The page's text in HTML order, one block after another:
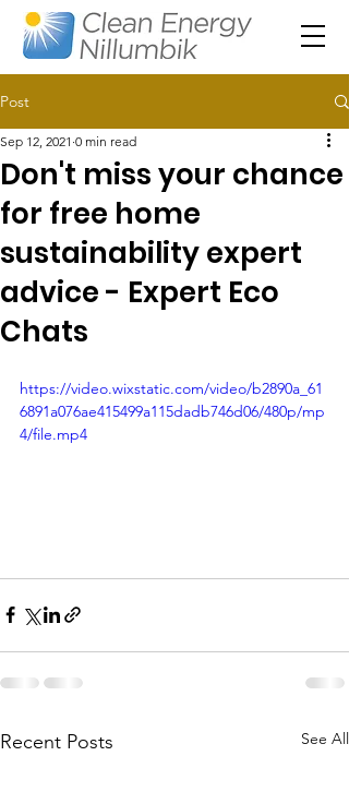
Post
Don't miss your chance
for free home
sustainability expert
advice - Expert Eco
Chats
Sep 12, 2021 0 min read
https://video.wixstatic.com/video/b2890a_61
6891a076ae415499a115dadb746d06/480p/mp
4/file.mp4
Recent Posts See All